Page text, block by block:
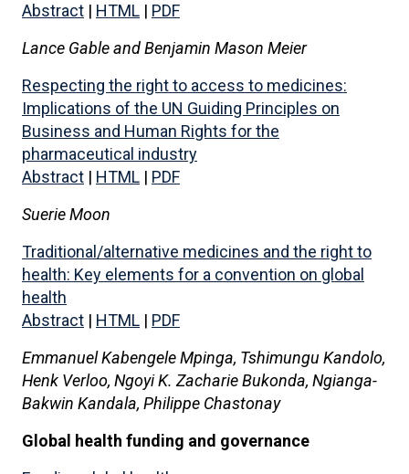
Abstract | HTML | PDF
Lance Gable and Benjamin Mason Meier
Respecting the right to access to medicines:
Implications of the UN Guiding Principles on
Business and Human Rights for the
pharmaceutical industry
Abstract | HTML | PDF
Suerie Moon
Traditional/alternative medicines and the right to
health: Key elements for a convention on global
health
Abstract | HTML | PDF
Emmanuel Kabengele Mpinga, Tshimungu Kandolo,
Henk Verloo, Ngoyi K. Zacharie Bukonda, Ngianga-
Bakwin Kandala, Philippe Chastonay
Global health funding and governance